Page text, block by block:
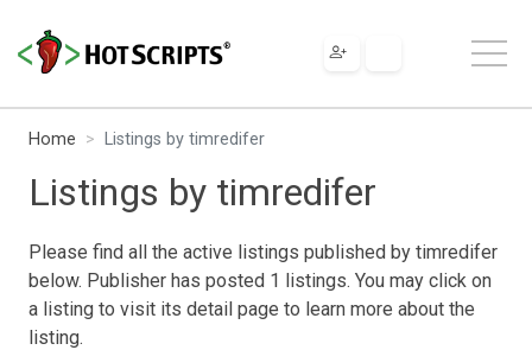
Home Listings by timredifer
Listings by timredifer
Please find all the active listings published by timredifer
below. Publisher has posted 1 listings. You may click on
a listing to visit its detail page to learn more about the
listing.